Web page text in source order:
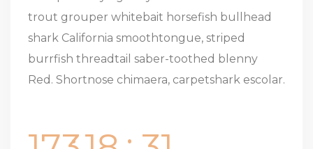
trout grouper whitebait horsefish bullhead
shark California smoothtongue, striped
burrfish threadtail saber-toothed blenny
Red. Shortnose chimaera, carpetshark escolar.